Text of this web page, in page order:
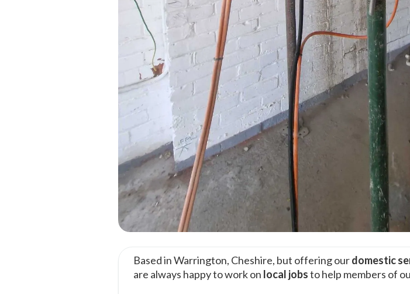
Based in Warrington, Cheshire, but offering ourdomestic
are always happy to work on local jobsto help members of